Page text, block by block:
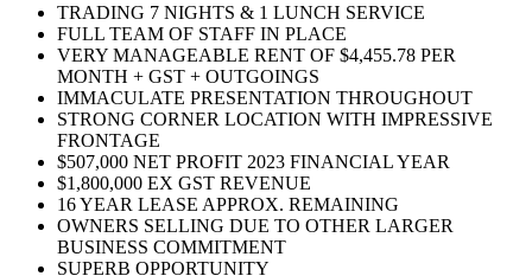
TRADING 7 NIGHTS & 1 LUNCH SERVICE
FULL TEAM OF STAFF IN PLACE
VERY MANAGEABLE RENT OF $4,455.78 PER
MONTH + GST + OUTGOINGS
IMMACULATE PRESENTATION THROUGHOUT
STRONG CORNER LOCATION WITH IMPRESSIVE
FRONTAGE
$507,000 NET PROFIT 2023 FINANCIAL YEAR
$1,800,000 EX GST REVENUE
16 YEAR LEASE APPROX. REMAINING
OWNERS SELLING DUE TO OTHER LARGER
BUSINESS COMMITMENT
SUPERB OPPORTUNITY